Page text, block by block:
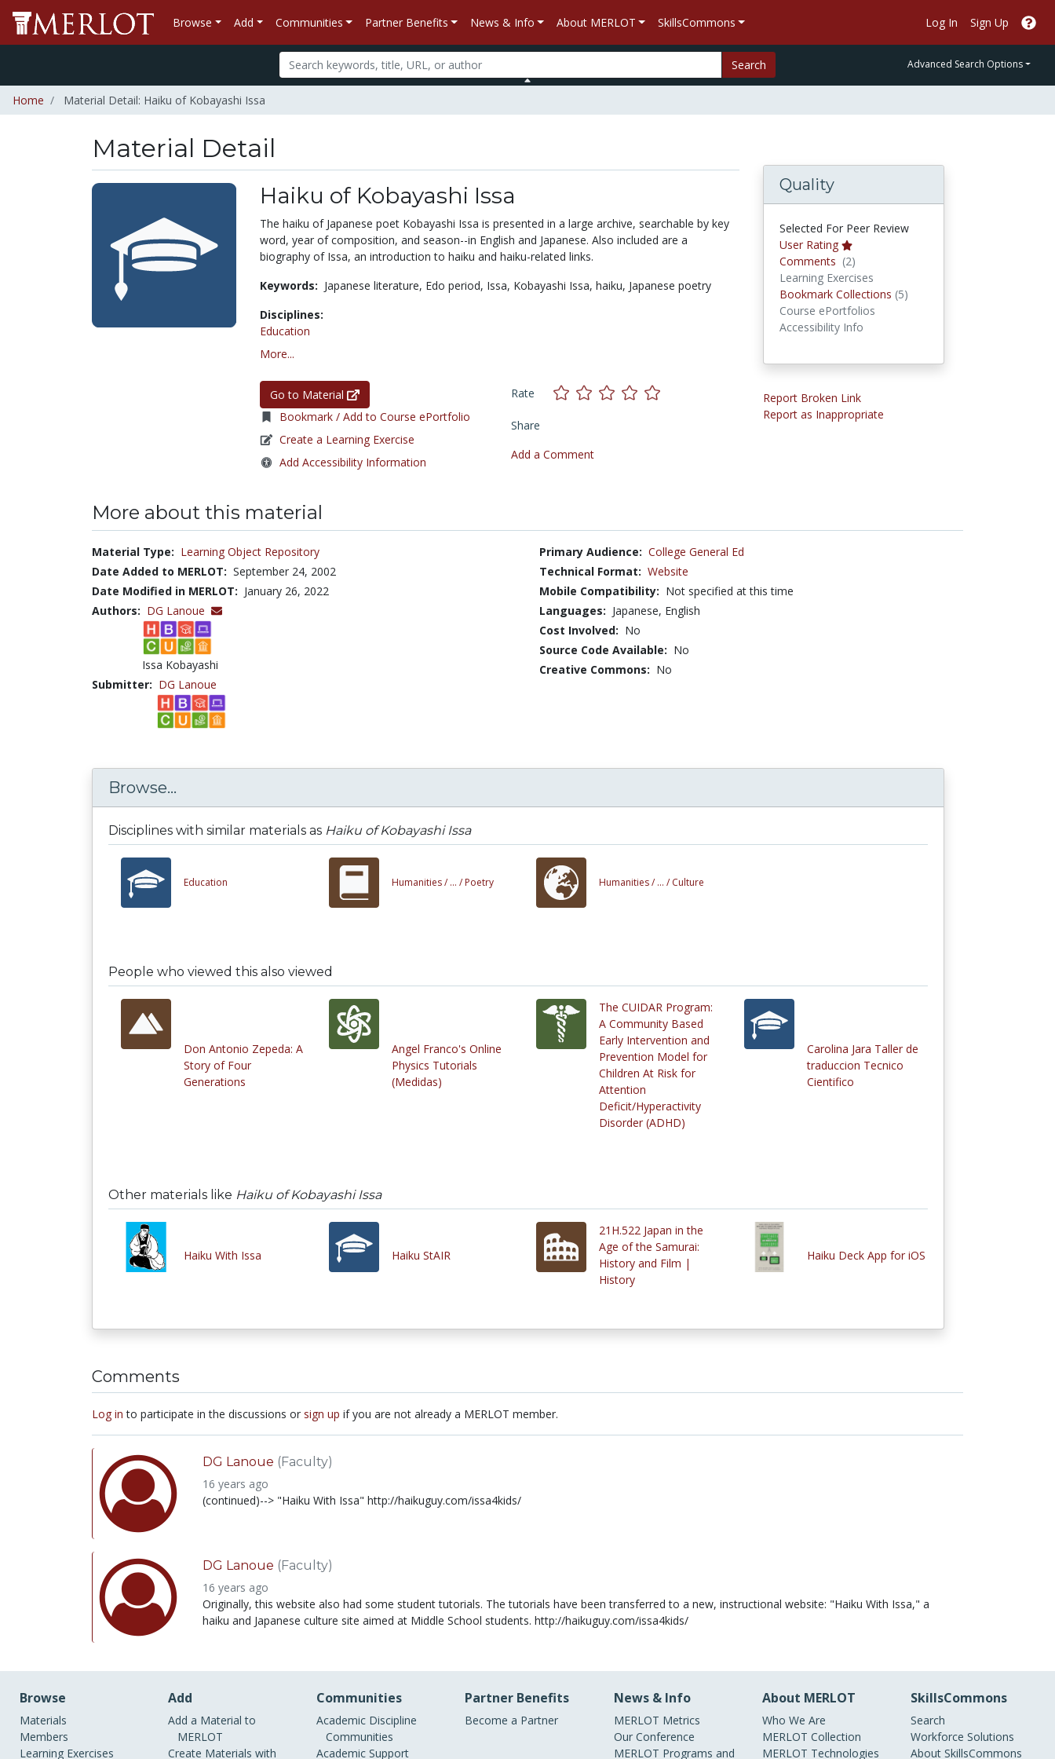
Browse Add Communities Partner Benefits News & Info About MERLOT SkillsCommons Log In Sign Up
Search Advanced Search Options
Home Material Detail: Haiku of Kobayashi Issa
Material Detail
Haiku of Kobayashi Issa
The haiku of Japanese poet Kobayashi Issa is presented in a large archive, searchable by key
word, year of composition, and season--in English and Japanese. Also included are a
biography of Issa, an introduction to haiku and haiku-related links.
Keywords: Japanese literature, Edo period, Issa, Kobayashi Issa, haiku, Japanese poetry
Disciplines:
Education
More...
Go to Material
Bookmark / Add to Course ePortfolio
Create a Learning Exercise
Add Accessibility Information
Rate
Share
Add a Comment
Quality
Selected For Peer Review
User Rating
Comments (2)
Learning Exercises
Bookmark Collections (5)
Course ePortfolios
Accessibility Info
Report Broken Link
Report as Inappropriate
More about this material
Material Type: Learning Object Repository
Date Added to MERLOT: September 24, 2002
Date Modified in MERLOT: January 26, 2022
Authors: DG Lanoue
Issa Kobayashi
Submitter: DG Lanoue
Primary Audience: College General Ed
Technical Format: Website
Mobile Compatibility: Not specified at this time
Languages: Japanese, English
Cost Involved: No
Source Code Available: No
Creative Commons: No
Browse...
Disciplines with similar materials as Haiku of Kobayashi Issa
Education Humanities / ... /Poetry Humanities / ... / Culture
People who viewed this also viewed
Don Antonio Zepeda: A
Story of Four
Generations
Angel Franco's Online
Physics Tutorials
(Medidas)
The CUIDAR Program:
A Community Based
Early Intervention and
Prevention Model for
Children At Risk for
Attention
Deficit/Hyperactivity
Disorder (ADHD)
Carolina Jara Taller de
traduccion Tecnico
Cientifico
Other materials like Haiku of Kobayashi Issa
Haiku With Issa Haiku StAIR
21H.522 Japan in the
Age of the Samurai:
History and Film |
History
Haiku Deck App for iOS
Comments
Log in to participate in the discussions or sign up if you are not already a MERLOT member.
DG Lanoue (Faculty)
16 years ago
(continued)--> "Haiku With Issa" http://haikuguy.com/issa4kids/
DG Lanoue (Faculty)
16 years ago
Originally, this website also had some student tutorials. The tutorials have been transferred to a new, instructional website: "Haiku With Issa," a
haiku and Japanese culture site aimed at Middle School students. http://haikuguy.com/issa4kids/
Browse
Materials
Members
Learning Exercises
Add
Add a Material to
MERLOT
Create Materials with
Communities
Academic Discipline
Communities
Academic Support
Partner Benefits
Become a Partner
News & Info
MERLOT Metrics
Our Conference
MERLOT Programs and
About MERLOT
Who We Are
MERLOT Collection
MERLOT Technologies
SkillsCommons
Search
Workforce Solutions
About SkillsCommons